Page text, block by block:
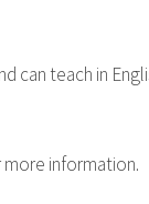
can teach in
more information.